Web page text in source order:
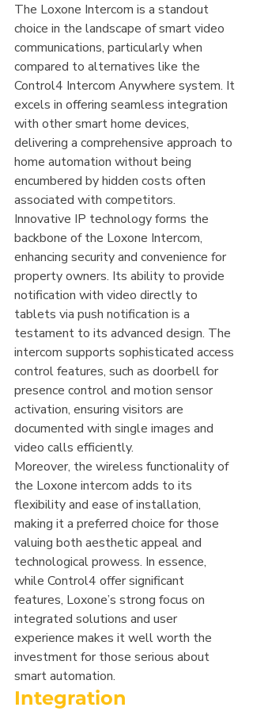
The Loxone Intercom is a standout
choice in the landscape of smart video
communications, particularly when
compared to alternatives like the
Control4 Intercom Anywhere system. It
excels in offering seamless integration
with other smart home devices,
delivering a comprehensive approach to
home automation without being
encumbered by hidden costs often
associated with competitors.
Innovative IP technology forms the
backbone of the Loxone Intercom,
enhancing security and convenience for
property owners. Its ability to provide
notification with video directly to
tablets via push notification is a
testament to its advanced design. The
intercom supports sophisticated access
control features, such as doorbell for
presence control and motion sensor
activation, ensuring visitors are
documented with single images and
video calls efficiently.
Moreover, the wireless functionality of
the Loxone intercom adds to its
flexibility and ease of installation,
making it a preferred choice for those
valuing both aesthetic appeal and
technological prowess. In essence,
while Control4 offer significant
features, Loxone’s strong focus on
integrated solutions and user
experience makes it well worth the
investment for those serious about
smart automation.
Integration